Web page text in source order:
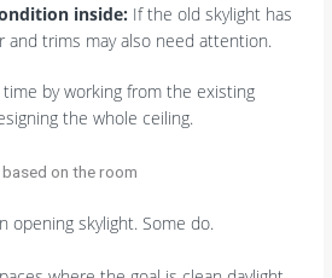
inside: If the old skylight has
and trims may also need attention.
by working from the existing
the whole ceiling.
on the room
opening skylight. Some do.